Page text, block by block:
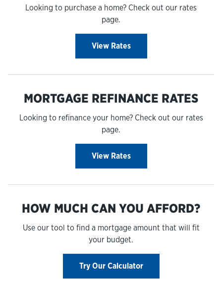
Looking to purchase a home? Check out our rates
page.
View Rates
MORTGAGE REFINANCE RATES
Looking to refinance your home? Check out our rates
page.
View Rates
HOW MUCH CAN YOU AFFORD?
Use our tool to find a mortgage amount that will fit
your budget.
Try Our Calculator